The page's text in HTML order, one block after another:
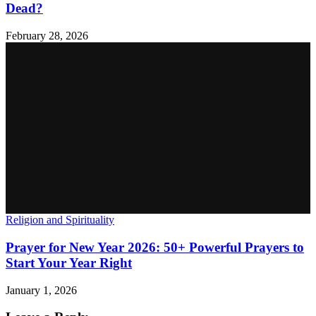
Dead?
February 28, 2026
Religion and Spirituality
Prayer for New Year 2026: 50+ Powerful Prayers to
Start Your Year Right
January 1, 2026